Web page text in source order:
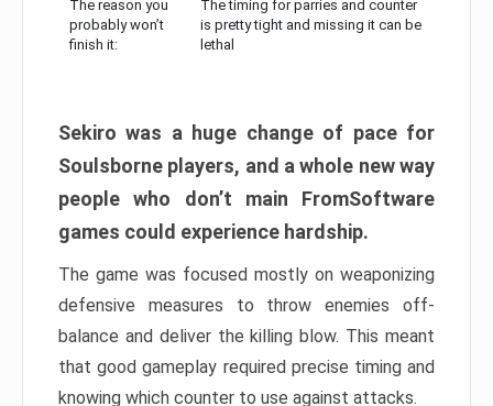
The reason you
probably won’t
finish it:
The timing for parries and counter
is pretty tight and missing it can be
lethal
Sekiro was a huge change of pace for
Soulsborne players, and a whole new way
people who don’t main FromSoftware
games could experience hardship.
The game was focused mostly on weaponizing
defensive measures to throw enemies off-
balance and deliver the killing blow. This meant
that good gameplay required precise timing and
knowing which counter to use against attacks.